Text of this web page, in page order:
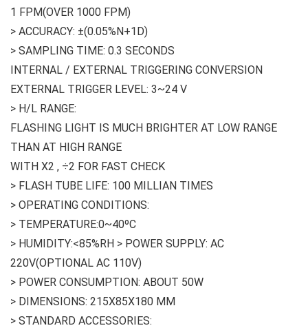
1 FPM(OVER 1000 FPM)
> ACCURACY: ±(0.05%N+1D)
> SAMPLING TIME: 0.3 SECONDS
INTERNAL / EXTERNAL TRIGGERING CONVERSION
EXTERNAL TRIGGER LEVEL: 3~24 V
> H/L RANGE:
FLASHING LIGHT IS MUCH BRIGHTER AT LOW RANGE
THAN AT HIGH RANGE
WITH X2 , ÷2 FOR FAST CHECK
> FLASH TUBE LIFE: 100 MILLIAN TIMES
> OPERATING CONDITIONS:
> TEMPERATURE:0~40ºC
> HUMIDITY:<85%RH > POWER SUPPLY: AC
220V(OPTIONAL AC 110V)
> POWER CONSUMPTION: ABOUT 50W
> DIMENSIONS: 215X85X180 MM
> STANDARD ACCESSORIES: